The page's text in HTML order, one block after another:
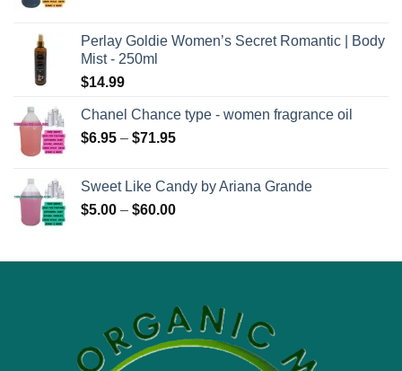
through
Perlay Goldie Women’s Secret Romantic | Body
Mist - 250ml
$14.99
Chanel Chance type - women fragrance oil
$6.95 – $71.95Price
through
$71.95
Sweet Like Candy by Ariana Grande
$5.00 – $60.00Price
through